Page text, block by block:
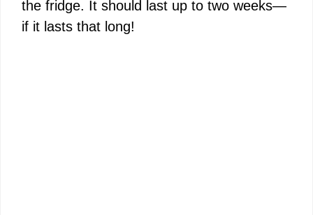
the fridge. It should last up to two weeks—
if it lasts that long!